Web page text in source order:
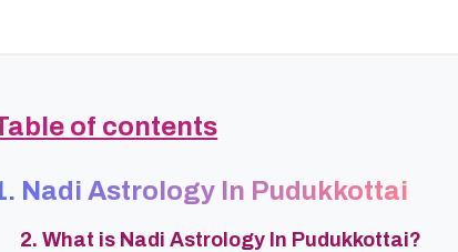
of contents
Nadi Astrology In Pudukkottai
2. What is Nadi Astrology In Pudukkottai?